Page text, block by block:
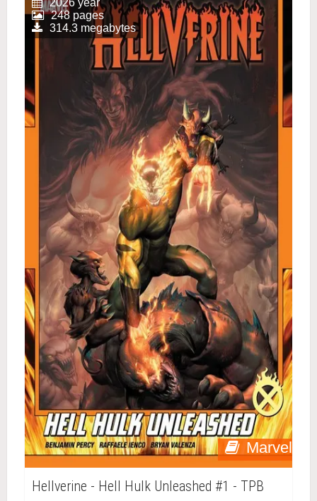
Marvel
2026 year
248 pages
314.3 megabytes
Hellverine - Hell Hulk Unleashed #1 - TPB